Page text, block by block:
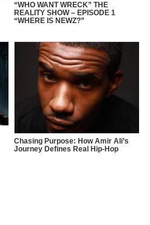
“WHO WANT WRECK” THE
REALITY SHOW – EPISODE 1
“WHERE IS NEWZ?”
Chasing Purpose: How Amir Ali’s
Journey Defines Real Hip-Hop